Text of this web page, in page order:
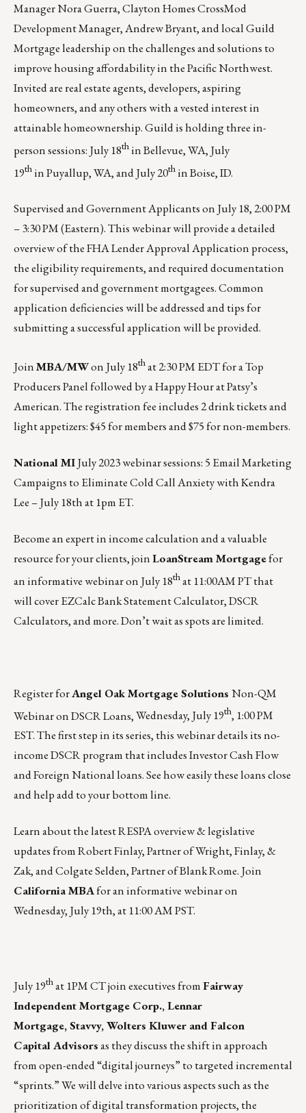
Manager Nora Guerra, Clayton Homes CrossMod
Development Manager, Andrew Bryant, and local Guild
Mortgage leadership on the challenges and solutions to
improve housing affordability in the Pacific Northwest.
Invited are real estate agents, developers, aspiring
homeowners, and any others with a vested interest in
attainable homeownership. Guild is holding three in-
person sessions: July 18thinBellevue, WA, July
19th in Puyallup, WA, and July 20th in Boise, ID.
Supervised and Government Applicants on July 18, 2:00 PM
– 3:30 PM (Eastern). This webinar will provide a detailed
overview of the FHA Lender Approval Application process,
the eligibility requirements, and required documentation
for supervised and government mortgagees. Common
application deficiencies will be addressed and tips for
submitting a successful application will be provided.
JoinMBA/MWon July 18that 2:30 PM EDTfor a Top
Producers Panel followed by a Happy Hour at Patsy’s
American. The registration fee includes 2 drink tickets and
light appetizers: $45 for members and $75 for non-members.
National MIJuly 2023 webinar sessions: 5 Email Marketing
Campaigns to Eliminate Cold Call Anxiety​​​​​ with Kendra
Lee –July 18th at 1pm ET.
Become an expert in income calculation and a valuable
resource for your clients, joinLoanStream Mortgagefor
an informative webinar on July 18that 11:00AM PTthat
will cover EZCalc Bank Statement Calculator, DSCR
Calculators, and more. Don’t wait as spots are limited.
Register forAngel Oak Mortgage Solutions Non-QM
Webinar on DSCR Loans,Wednesday, July 19th, 1:00 PM
EST. The first step in its series, this webinar details its no-
income DSCR program that includes Investor Cash Flow
and Foreign National loans. See how easily these loans close
and help add to your bottom line.
Learn about the latest RESPA overview & legislative
updates from Robert Finlay, Partner of Wright, Finlay, &
Zak, and Colgate Selden, Partner of Blank Rome. Join
California MBAfor an informative webinar on
Wednesday, July 19th, at 11:00 AM PST.
July 19that 1PM CTjoin executivesfromFairway
Independent Mortgage Corp., Lennar
Mortgage, Stavvy, Wolters Kluwer and Falcon
Capital Advisorsas they discuss the shift in approach
from open-ended “digital journeys” to targeted incremental
“sprints.” We will delve into various aspects such as the
prioritization of digital transformation projects, the